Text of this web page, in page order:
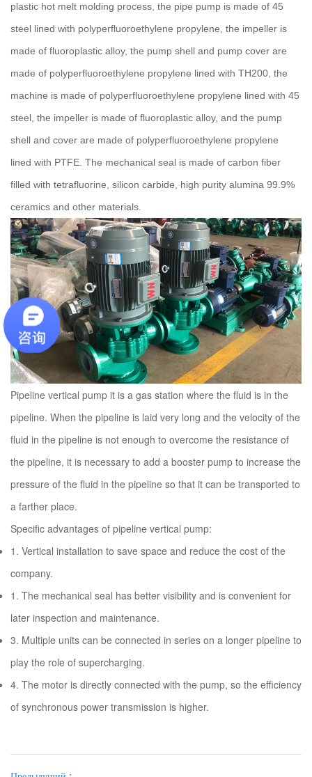
plastic hot melt molding process, the pipe pump is made of 45
steel lined with polyperfluoroethylene propylene, the impeller is
made of fluoroplastic alloy, the pump shell and pump cover are
made of polyperfluoroethylene propylene lined with TH200, the
machine is made of polyperfluoroethylene propylene lined with 45
steel, the impeller is made of fluoroplastic alloy, and the pump
shell and cover are made of polyperfluoroethylene propylene
lined with PTFE. The mechanical seal is made of carbon fiber
filled with tetrafluorine, silicon carbide, high purity alumina 99.9%
ceramics and other materials.
Pipeline vertical pump it is a gas station where the fluid is in the
pipeline. When the pipeline is laid very long and the velocity of the
fluid in the pipeline is not enough to overcome the resistance of
the pipeline, it is necessary to add a booster pump to increase the
pressure of the fluid in the pipeline so that it can be transported to
a farther place.
Specific advantages of pipeline vertical pump:
1. Vertical installation to save space and reduce the cost of the
company.
1. The mechanical seal has better visibility and is convenient for
later inspection and maintenance.
3. Multiple units can be connected in series on a longer pipeline to
play the role of supercharging.
4. The motor is directly connected with the pump, so the efficiency
of synchronous power transmission is higher.